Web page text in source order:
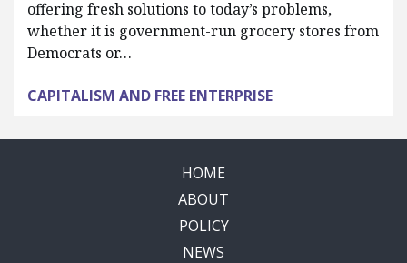
offering fresh solutions to today’s problems,
whether it is government-run grocery stores from
Democrats or…
CAPITALISM AND FREE ENTERPRISE
HOME
ABOUT
POLICY
NEWS